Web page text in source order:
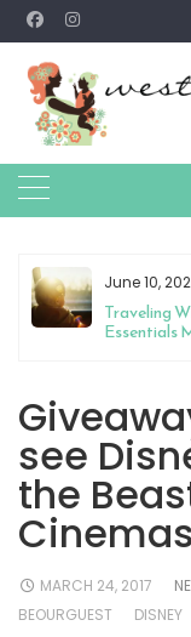
Skip
to
content
June 10,
Traveling
Essentials
see
the
MARCH 24, 2017
BEOURGUEST
DISNEY